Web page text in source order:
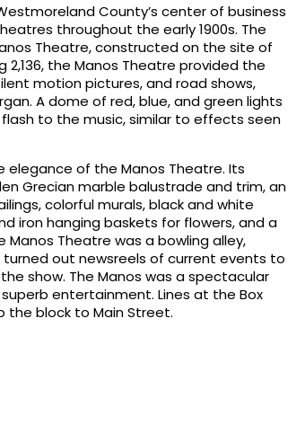
County’s center of business
throughout the early 1900s. The
Theatre, constructed on the site of
2,136, the Manos Theatre provided the
motion pictures, and road shows,
A dome of red, blue, and green lights
to the music, similar to effects seen
elegance of the Manos Theatre. Its
Grecian marble balustrade and trim, an
colorful murals, black and white
iron hanging baskets for flowers, and a
Theatre was a bowling alley,
out newsreels of current events to
show. The Manos was a spectacular
entertainment. Lines at the Box
the block to Main Street.